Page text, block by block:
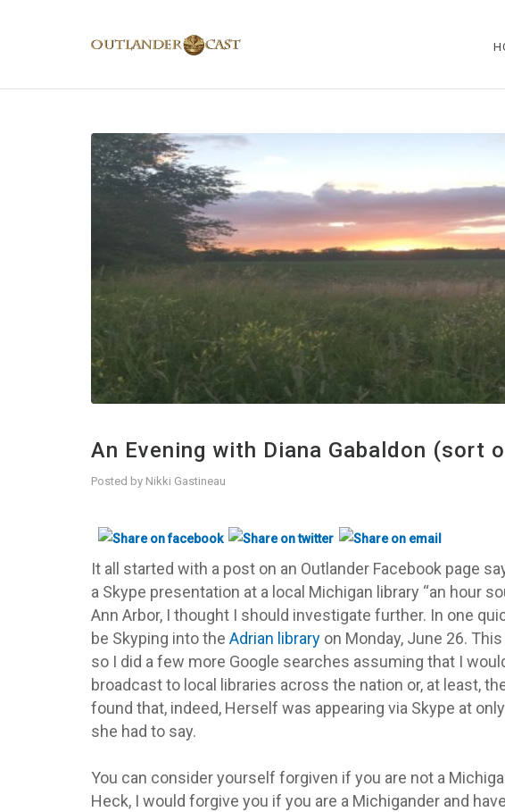
An Evening with Diana Gabaldon (sort
Posted by Nikki Gastineau
It all started with a post on an Outlander Facebook page
a Skype presentation at a local Michigan library “an hour
Ann Arbor, I thought I should investigate further. In one
be Skyping into the Adrian library on Monday, June 26.
so I did a few more Google searches assuming that I
broadcast to local libraries across the nation or, at least,
found that, indeed, Herself was appearing via Skype at
she had to say.
You can consider yourself forgiven if you are not a
Heck, I would forgive you if you are a Michigander and